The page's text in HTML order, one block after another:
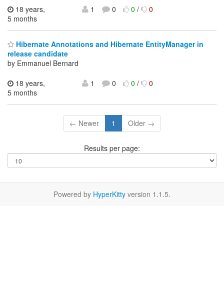
18 years,
5 months
1 0 0/ 0
Hibernate Annotations and Hibernate EntityManager in
release candidate
by Emmanuel Bernard
18 years,
5 months
1 0 0/ 0
← Newer 1 Older →
Results per page:
Powered by HyperKitty version 1.1.5.